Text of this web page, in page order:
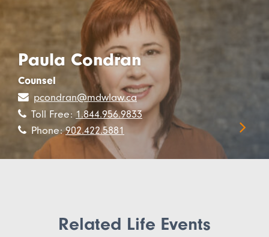
Paula Condran
Counsel
pcondran@mdwlaw.ca
Toll Free: 1.844.956.9833
Phone:902.422.5881
Related Life Events